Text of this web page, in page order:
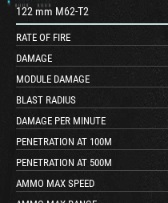
122 mm M62-T2
RATE OF FIRE
DAMAGE
MODULE DAMAGE
BLAST RADIUS
DAMAGE PER MINUTE
PENETRATION AT 100M
PENETRATION AT 500M
AMMO MAX SPEED